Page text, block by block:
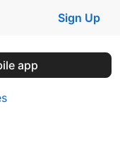
Sign Up
app